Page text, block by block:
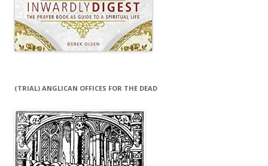
(TRIAL) ANGLICAN OFFICES FOR THE DEAD